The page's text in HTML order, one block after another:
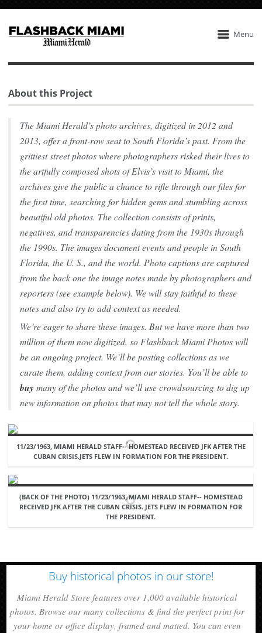
Menu
About this Project
The Miami Herald’s photo archives, digitized in 2012 and
2013, offer a front-row seat to South Florida’s past. From the
grittiest street photos where photographers risked their lives to
the artfully composed shots of Elvis’s visit to Miami, the
archives give the public a chance to rifle through our files for
the first time, searching for hidden gems and stumbling across
beautiful old photos. The collection consists of prints,
negatives, and transparencies dating from the 1930s through
the 1990s. The images document events and people in South
Florida, the U. S., and the world. Photo captions are captured
from the back one the image notes made by photographers and
reporters (see example below). We will stay faithful to these
notes and also try to add context as needed.
We’re eager to share these images. But we have more than two
million of them now digitized, so Flashback Miami Photos will
be an ongoing project. We’ll be posting collections as we
curate them, adding context from our stories. You’ll be able to
buy many of the photos and we’ll use crowdsourcing to dig up
new information on photos that may not tell the whole story.
11/23/1963, MIAMI HERALD STAFF-- HOMESTEAD RECEIVED JFK AFTER THE
CUBAN CRISIS.JETS FLEW IN FORMATION FOR THE PRESIDENT.
(BACK OF THE PHOTO) 11/23/1963, MIAMI HERALD STAFF-- HOMESTEAD
RECEIVED JFK AFTER THE CUBAN CRISIS. JETS FLEW IN FORMATION FOR
THE PRESIDENT.
Buy historical photos in our store!
Miami Herald Store features over 1,000 available historical
photos. Browse our many collections & find the perfect print for
your home or office display, framed and matted. You can even